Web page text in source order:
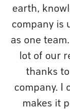
earth,
company is
as one
lot of our
thanks
company. I
makes it